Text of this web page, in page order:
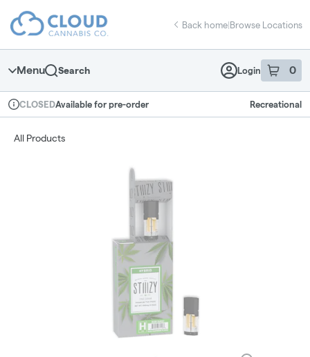
Navigation
return to dispensary home page
Back home|Browse Locations
Menu Search Login 0
item sin
Dispensary Info
CLOSEDAvailable for pre-order Recreational
All Products